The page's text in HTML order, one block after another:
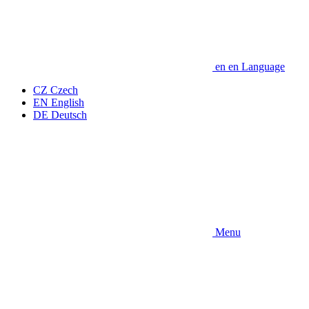
en en Language
CZ Czech
EN English
DE Deutsch
Menu